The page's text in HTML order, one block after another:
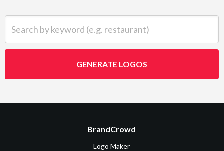
GENERATE LOGOS
BrandCrowd
Logo Maker